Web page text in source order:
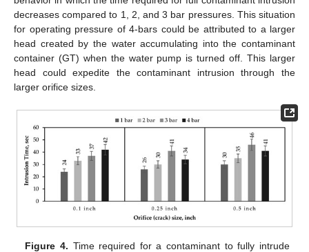
decreases compared to 1, 2, and 3 bar pressures. This situation
for operating pressure of 4-bars could be attributed to a larger
head created by the water accumulating into the contaminant
container (GT) when the water pump is turned off. This larger
head could expedite the contaminant intrusion through the
larger orifice sizes.
Figure 4. Time required for a contaminant to fully intrude